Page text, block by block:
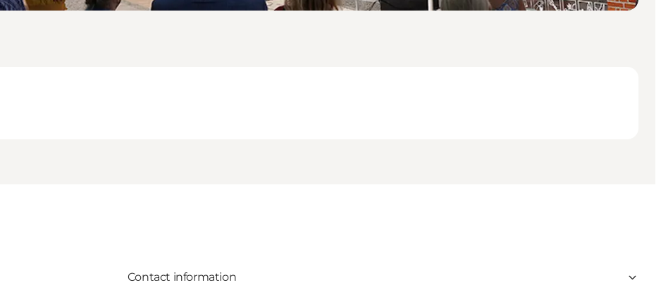
Contact information